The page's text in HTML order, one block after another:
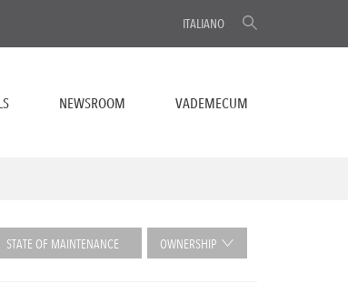
ITALIANO
NEWSROOM VADEMECUM
STATE OF MAINTENANCE OWNERSHIP